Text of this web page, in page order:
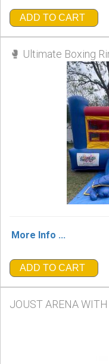
ADD TO CART
🥊 Ultimate Boxing
More Info ...
ADD TO CART
JOUST ARENA